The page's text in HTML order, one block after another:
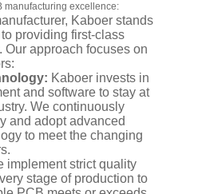
manufacturing excellence:
Kaboer stands
providing first-class
Our approach focuses on
Kaboer invests in
and software to stay at
We continuously
and adopt advanced
to meet the changing
implement strict quality
stage of production to